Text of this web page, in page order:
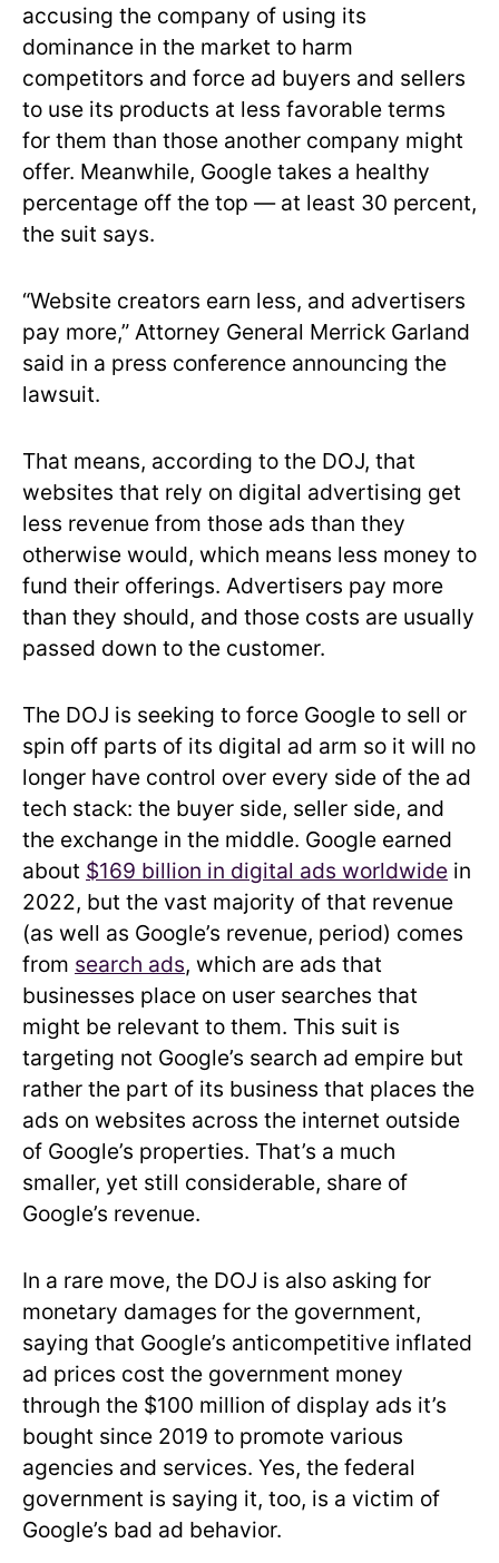
accusing the company of using its
dominance in the market to harm
competitors and force ad buyers and sellers
to use its products at less favorable terms
for them than those another company might
offer. Meanwhile, Google takes a healthy
percentage off the top — at least 30 percent,
the suit says.
“Website creators earn less, and advertisers
pay more,” Attorney General Merrick Garland
said in a press conference announcing the
lawsuit.
That means, according to the DOJ, that
websites that rely on digital advertising get
less revenue from those ads than they
otherwise would, which means less money to
fund their offerings. Advertisers pay more
than they should, and those costs are usually
passed down to the customer.
The DOJ is seeking to force Google to sell or
spin off parts of its digital ad arm so it will no
longer have control over every side of the ad
tech stack: the buyer side, seller side, and
the exchange in the middle. Google earned
about $169 billion in digital ads worldwide in
2022, but the vast majority of that revenue
(as well as Google’s revenue, period) comes
from search ads, which are ads that
businesses place on user searches that
might be relevant to them. This suit is
targeting not Google’s search ad empire but
rather the part of its business that places the
ads on websites across the internet outside
of Google’s properties. That’s a much
smaller, yet still considerable, share of
Google’s revenue.
In a rare move, the DOJ is also asking for
monetary damages for the government,
saying that Google’s anticompetitive inflated
ad prices cost the government money
through the $100 million of display ads it’s
bought since 2019 to promote various
agencies and services. Yes, the federal
government is saying it, too, is a victim of
Google’s bad ad behavior.